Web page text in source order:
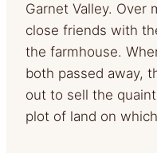
Garnet Valley. Over
close friends with
the farmhouse.
both passed away,
out to sell the
plot of land on